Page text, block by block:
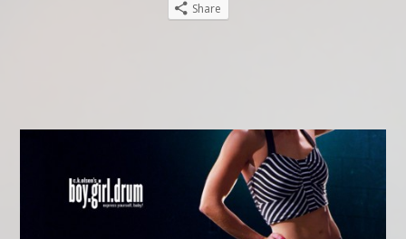
Share